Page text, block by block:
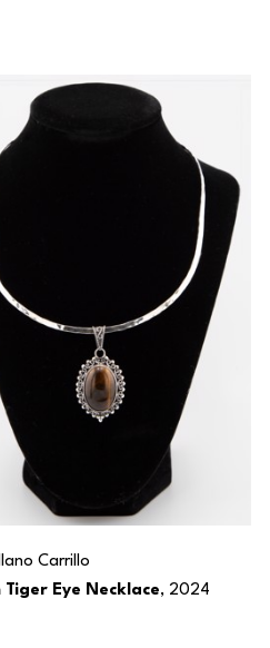
Carrillo
Tiger Eye Necklace, 2024